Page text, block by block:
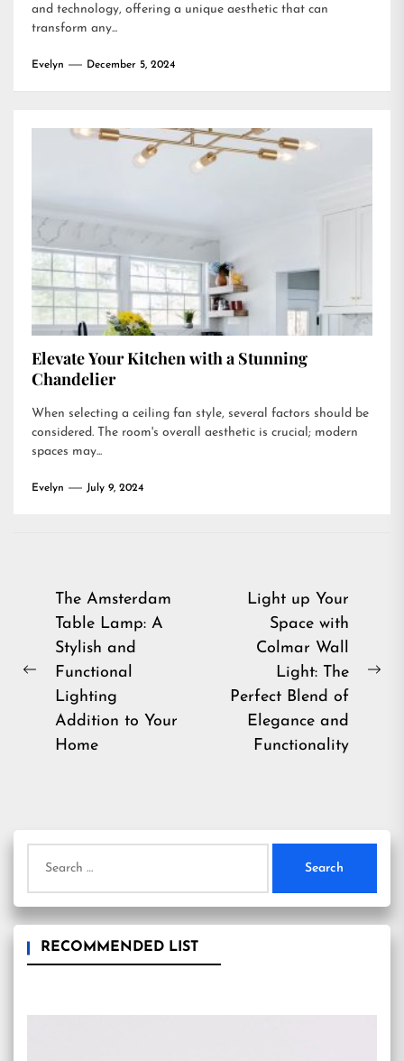
and technology, offering a unique aesthetic that can
transform any...
Evelyn December 5, 2024
Elevate Your Kitchen with a Stunning
Chandelier
When selecting a ceiling fan style, several factors should be
considered. The room's overall aesthetic is crucial; modern
spaces may...
Evelyn July 9, 2024
Post
navigation
Previous
The Amsterdam
Table Lamp: A
Stylish and
Functional
Lighting
Addition to Your
Home
Light up Your
Space with
Colmar Wall
Light: The
Perfect Blend of
Elegance and
Functionality
for:
RECOMMENDED LIST